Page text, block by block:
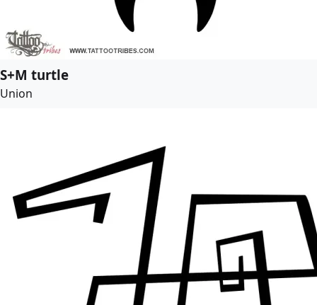
S+M turtle
Union